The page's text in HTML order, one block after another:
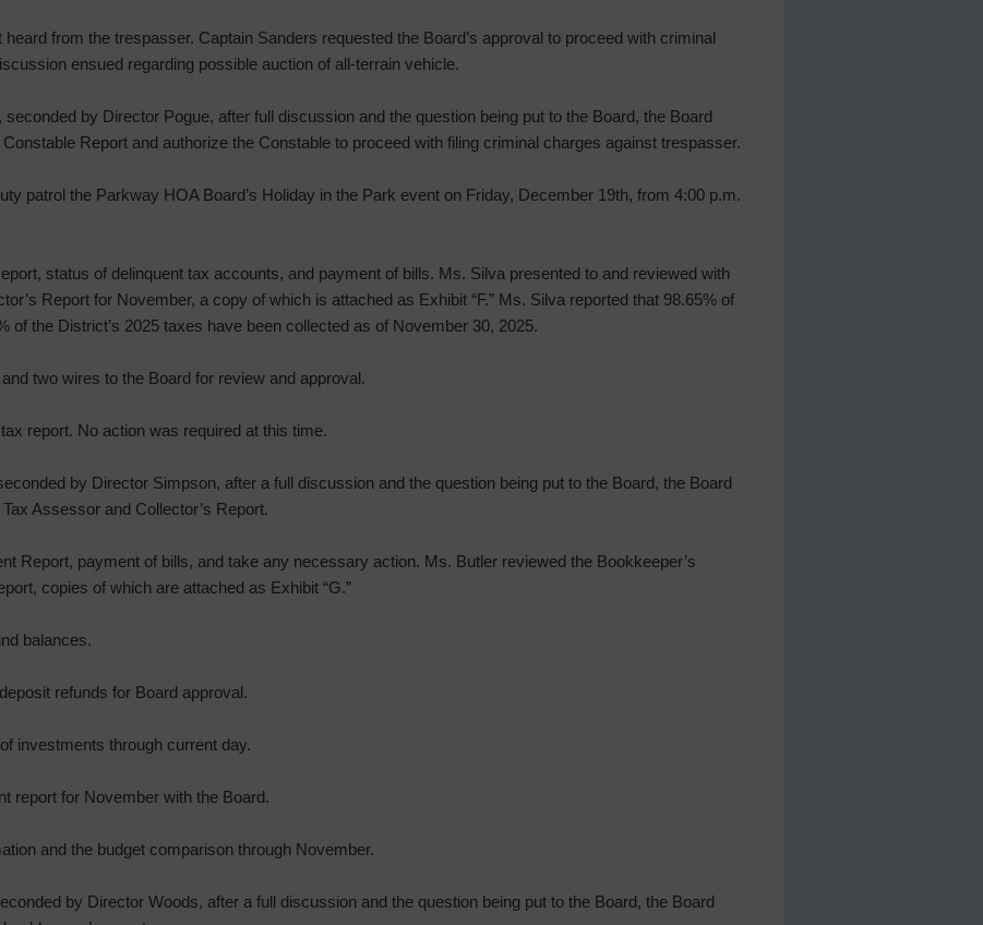
from the trespasser. Captain Sanders requested the Board’s approval to proceed with criminal
ensued regarding possible auction of all-terrain vehicle.
by Director Pogue, after full discussion and the question being put to the Board, the Board
Report and authorize the Constable to proceed with filing criminal charges against trespasser.
patrol the Parkway HOA Board’s Holiday in the Park event on Friday, December 19th, from 4:00 p.m.
status of delinquent tax accounts, and payment of bills. Ms. Silva presented to and reviewed with
Report for November, a copy of which is attached as Exhibit “F.” Ms. Silva reported that 98.65% of
of the District’s 2025 taxes have been collected as of November 30, 2025.
two wires to the Board for review and approval.
report. No action was required at this time.
by Director Simpson, after a full discussion and the question being put to the Board, the Board
Assessor and Collector’s Report.
Report, payment of bills, and take any necessary action. Ms. Butler reviewed the Bookkeeper’s
copies of which are attached as Exhibit “G.”
balances.
refunds for Board approval.
investments through current day.
report for November with the Board.
and the budget comparison through November.
by Director Woods, after a full discussion and the question being put to the Board, the Board